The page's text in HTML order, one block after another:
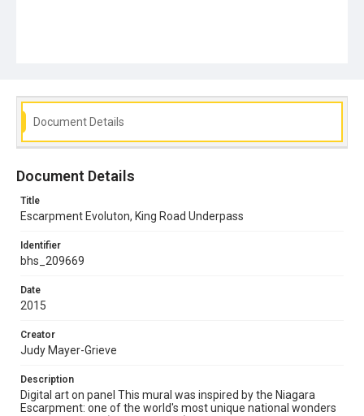
Document Details
Document Details
Title
Escarpment Evoluton, King Road Underpass
Identifier
bhs_209669
Date
2015
Creator
Judy Mayer-Grieve
Description
Digital art on panel This mural was inspired by the Niagara
Escarpment: one of the world's most unique national wonders